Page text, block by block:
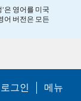
은 영어를 미국
어 버전은 모든
Help Menu
로그인 메뉴